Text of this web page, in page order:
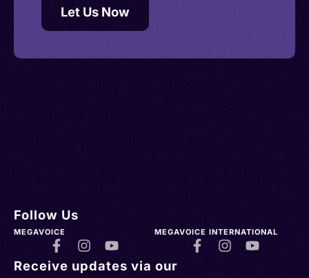
Let Us Now
Follow Us
MEGAVOICE MEGAVOICE INTERNATIONAL
Receive updates via our